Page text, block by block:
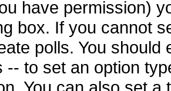
have permission)
box. If you cannot
polls. You
-- to set an option